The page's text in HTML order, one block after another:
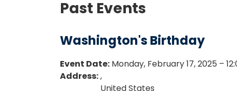
Past Events
Washington's Birthday
Event Date: Monday, February 17, 2025 –
Address:,
United States